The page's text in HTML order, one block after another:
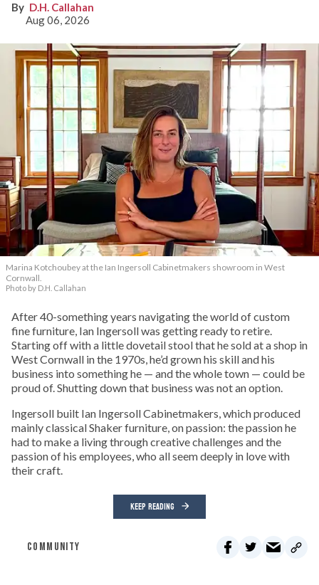
D.H. Callahan
Aug 06, 2026
Marina Kotchoubey at the Ian Ingersoll Cabinetmakers showroom in West
Cornwall.
Photo by D.H. Callahan
After 40-something years navigating the world of custom
fine furniture, Ian Ingersoll was getting ready to retire.
Starting off with a little dovetail stool that he sold at a shop in
West Cornwall in the 1970s, he’d grown his skill and his
business into something he — and the whole town — could be
proud of. Shutting down that business was not an option.
Ingersoll built Ian Ingersoll Cabinetmakers, which produced
mainly classical Shaker furniture, on passion: the passion he
had to make a living through creative challenges and the
passion of his employees, who all seem deeply in love with
their craft.
KEEP READING
COMMUNITY